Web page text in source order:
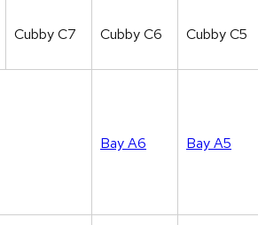
Cubby C7 Cubby C6 Cubby C5
Bay A6 Bay A5